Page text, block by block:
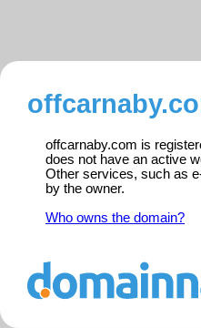
offcarnaby.com is
does not have an active
Other services, such as
by the owner.
Who owns the domain?